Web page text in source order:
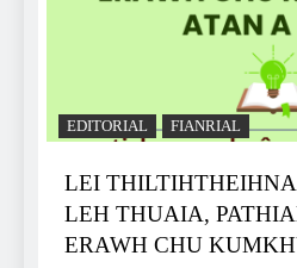
EDITORIAL FIANRIAL
LEI
LEH THUAIA,
ERAWH CHU